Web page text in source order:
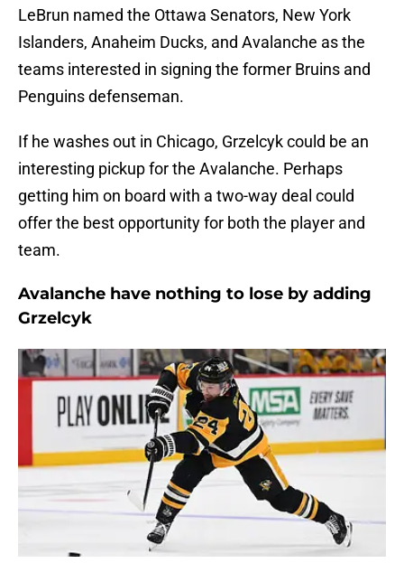
LeBrun named the Ottawa Senators, New York
Islanders, Anaheim Ducks, and Avalanche as the
teams interested in signing the former Bruins and
Penguins defenseman.
If he washes out in Chicago, Grzelcyk could be an
interesting pickup for the Avalanche. Perhaps
getting him on board with a two-way deal could
offer the best opportunity for both the player and
team.
Avalanche have nothing to lose by adding
Grzelcyk